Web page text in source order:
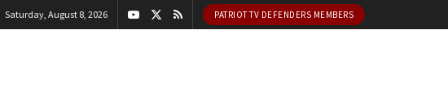
Saturday, August 8, 2026 PATRIOT TV DEFENDERS MEMBERS